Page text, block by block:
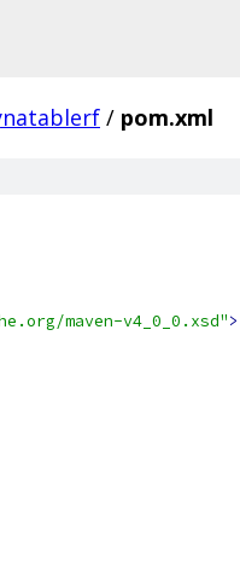
/ pom.xml
maven-v4_0_0.xsd">